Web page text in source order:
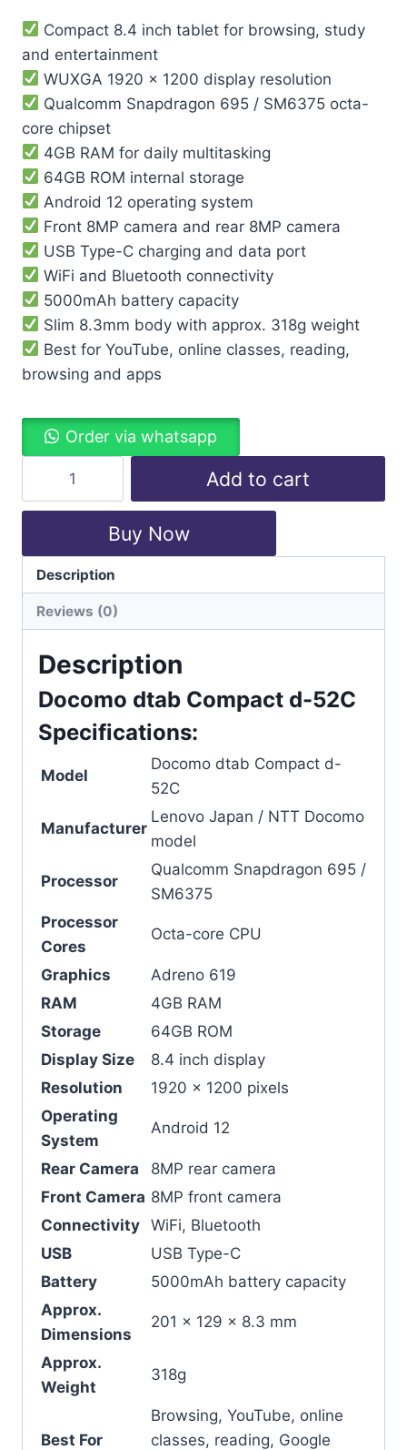
Compact 8.4 inch tablet for browsing, study
and entertainment
WUXGA 1920 x 1200 display resolution
Qualcomm Snapdragon 695 / SM6375 octa-
core chipset
4GB RAM for daily multitasking
64GB ROM internal storage
Android 12 operating system
Front 8MP camera and rear 8MP camera
USB Type-C charging and data port
WiFi and Bluetooth connectivity
5000mAh battery capacity
Slim 8.3mm body with approx. 318g weight
Best for YouTube, online classes, reading,
browsing and apps
Order via whatsapp
Add to cart
Buy Now
Categories:Lenovo,Tablet
Description
Reviews (0)
Description
Docomo dtab Compact d-52C
Specifications:
Model
Docomo dtab Compact d-
52C
Manufacturer
Lenovo Japan / NTT Docomo
model
Processor
Qualcomm Snapdragon 695 /
SM6375
Processor
Cores
Octa-core CPU
Graphics
Adreno 619
RAM
4GB RAM
Storage
64GB ROM
Display Size
8.4 inch display
Resolution
1920 x 1200 pixels
Operating
System
Android 12
Rear Camera
8MP rear camera
Front Camera 8MP front camera
Connectivity WiFi, Bluetooth
USB
USB Type-C
Battery
5000mAh battery capacity
Approx.
Dimensions
201 x 129 x 8.3 mm
Approx.
Weight
318g
Best For
Browsing, YouTube, online
classes, reading, Google